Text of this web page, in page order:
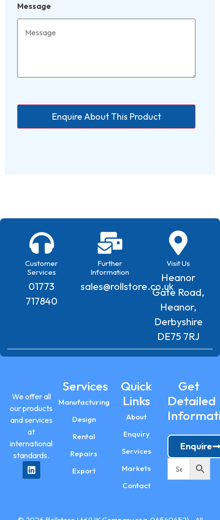
Message
Customer
Services
01773
717840
Further
Information
sales@rollstore.co.uk
Visit Us
Heanor
Gate Road,
Heanor,
Derbyshire
DE75 7RJ
We offer all
our products
and services
at
international
standards.
Services
Manufacturing
Design
Rental
Repairs
Export
Quick
Links
About
Enquiry
Services
Markets
Contact
Get
Detailed
Enquire